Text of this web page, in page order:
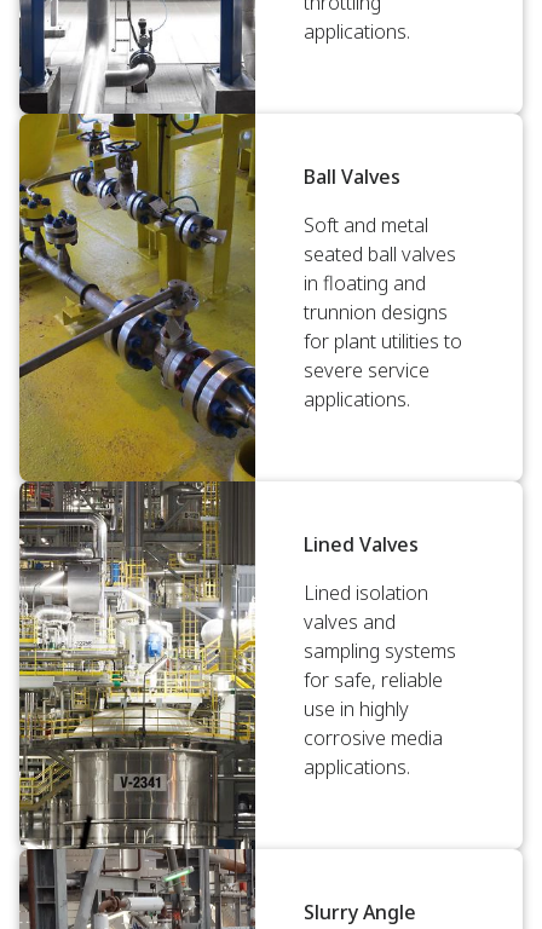
applications.
Ball Valves
Soft and metal
seated ball valves
in floating and
trunnion designs
for plant utilities to
severe service
applications.
Lined Valves
Lined isolation
valves and
sampling systems
for safe, reliable
use in highly
corrosive media
applications.
Slurry Angle